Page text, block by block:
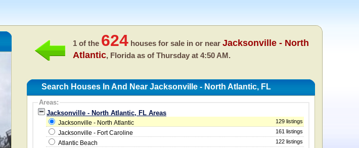
1 of the 624 houses for sale in or near Jacksonville - North
Atlantic, Florida as of Thursday at 4:50 AM.
Search Houses In And Near Jacksonville - North Atlantic, FL
Areas:
Jacksonville - North Atlantic, FL Areas
Jacksonville - North Atlantic 129 listings
Jacksonville - Fort Caroline 161 listings
Atlantic Beach 122 listings